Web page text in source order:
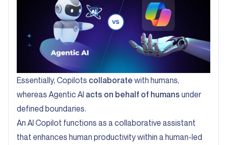
Essentially, Copilots collaborate with humans,
whereas Agentic AI acts on behalf of humans under
defined boundaries.
An AI Copilot functions as a collaborative assistant
that enhances human productivity within a human-led